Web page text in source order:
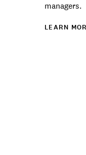
managers.
LEARN